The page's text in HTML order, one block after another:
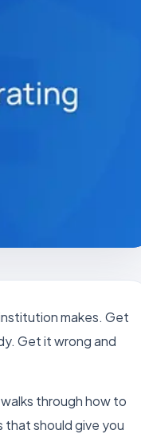
makes. Get
Get it wrong and
through how to
should give you